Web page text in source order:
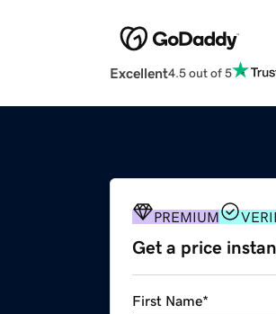
Excellent4.5 out of 5
PREMIUM
Get a price
First Name*